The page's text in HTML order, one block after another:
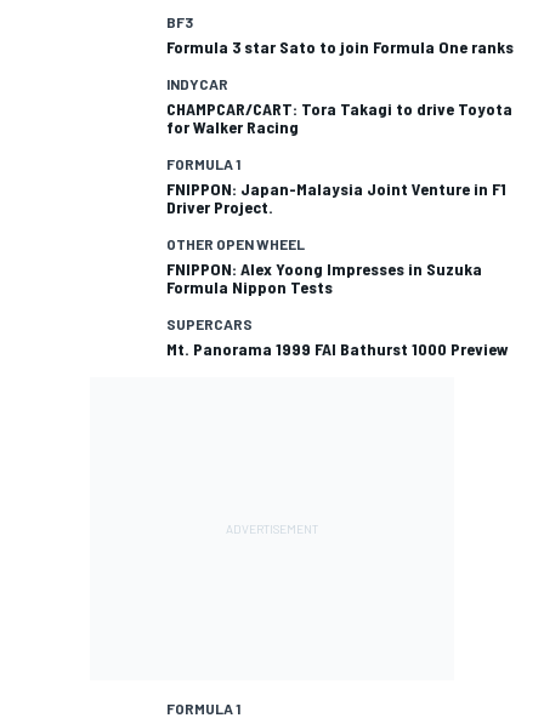
BF3
Formula 3 star Sato to join Formula One ranks
INDYCAR
CHAMPCAR/CART: Tora Takagi to drive Toyota
for Walker Racing
FORMULA 1
FNIPPON: Japan-Malaysia Joint Venture in F1
Driver Project.
OTHER OPEN WHEEL
FNIPPON: Alex Yoong Impresses in Suzuka
Formula Nippon Tests
SUPERCARS
Mt. Panorama 1999 FAI Bathurst 1000 Preview
FORMULA 1